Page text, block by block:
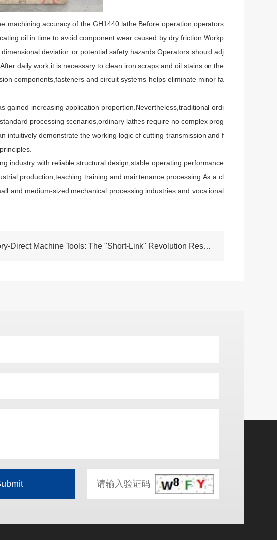
accuracy of the GH1440 lathe.Before operation,operators
oil in time to avoid component wear caused by dry friction.Workp
deviation or potential safety hazards.Operators should adj
daily work,it is necessary to clean iron scraps and oil stains on the
components,fasteners and circuit systems helps eliminate minor fa
increasing application proportion.Nevertheless,traditional ordi
processing scenarios,ordinary lathes require no complex prog
intuitively demonstrate the working logic of cutting transmission and f
industry with reliable structural design,stable operating performance
production,teaching training and maintenance processing.As a cl
and medium-sized mechanical processing industries and vocational
NEXT:Factory-Direct Machine Tools: The "Short-Link" Revolution Reshaping High-End Equipment Manufacturing